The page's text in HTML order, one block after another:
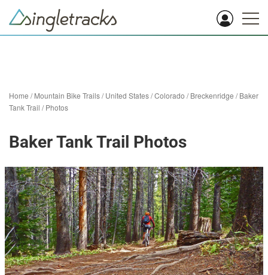
Home /Mountain Bike Trails/United States/Colorado /Breckenridge /Baker
Tank Trail /Photos
Baker Tank Trail Photos